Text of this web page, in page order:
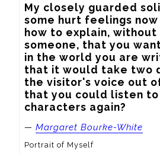
My closely guarded
some hurt feelings
how to explain, without
someone, that you
in the world you are
that it would take two
the visitor's voice out
that you could listen to
characters again?
— Margaret Bourke-White
Portrait of Myself